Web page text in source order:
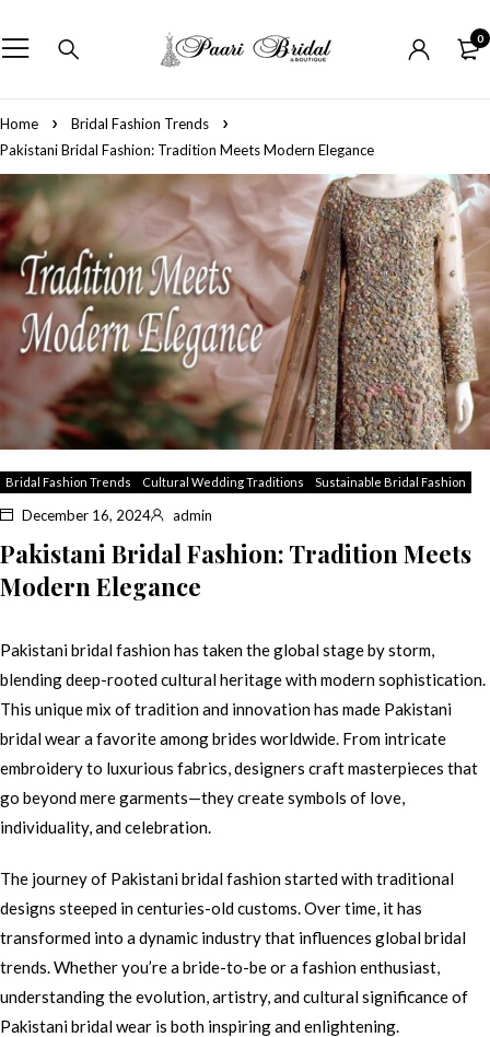
0
Home
Bridal Fashion Trends
Pakistani Bridal Fashion: Tradition Meets Modern Elegance
Bridal Fashion Trends Cultural Wedding Traditions Sustainable Bridal Fashion
December 16, 2024 admin
Pakistani Bridal Fashion: Tradition Meets
Modern Elegance
Pakistani bridal fashion has taken the global stage by storm,
blending deep-rooted cultural heritage with modern sophistication.
This unique mix of tradition and innovation has made Pakistani
bridal wear a favorite among brides worldwide. From intricate
embroidery to luxurious fabrics, designers craft masterpieces that
go beyond mere garments—they create symbols of love,
individuality, and celebration.
The journey of Pakistani bridal fashion started with traditional
designs steeped in centuries-old customs. Over time, it has
transformed into a dynamic industry that influences global bridal
trends. Whether you’re a bride-to-be or a fashion enthusiast,
understanding the evolution, artistry, and cultural significance of
Pakistani bridal wear is both inspiring and enlightening.